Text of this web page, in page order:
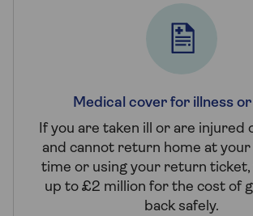
Medical cover for illness
If you are taken ill or are injured
and cannot return home at
time or using your return ticket,
up to £2 million for the cost of
back safely.